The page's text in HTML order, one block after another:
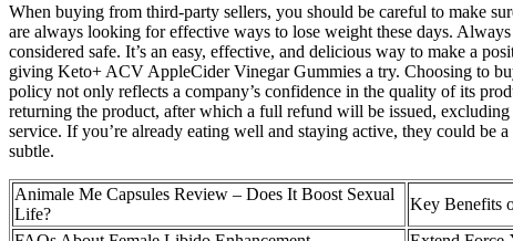
When buying from third-party sellers, you should be careful to make
are always looking for effective ways to lose weight these days.
considered safe. It’s an easy, effective, and delicious way to make a
giving Keto+ ACV AppleCider Vinegar Gummies a try. Choosing to
policy not only reflects a company’s confidence in the quality of its
returning the product, after which a full refund will be issued,
service. If you’re already eating well and staying active, they could be
subtle.
Animale Me Capsules Review – Does It Boost Sexual
Life?
Key Benefits